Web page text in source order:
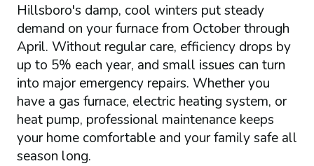
Hillsboro's damp, cool winters put steady
demand on your furnace from October through
April. Without regular care, efficiency drops by
up to 5% each year, and small issues can turn
into major emergency repairs. Whether you
have a gas furnace, electric heating system, or
heat pump, professional maintenance keeps
your home comfortable and your family safe all
season long.